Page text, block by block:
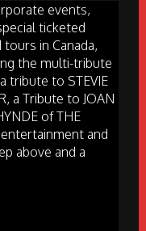
events,
ticketed
in Canada,
the multi-tribute
tribute to STEVIE
a Tribute to JOAN
of THE
and
above and a